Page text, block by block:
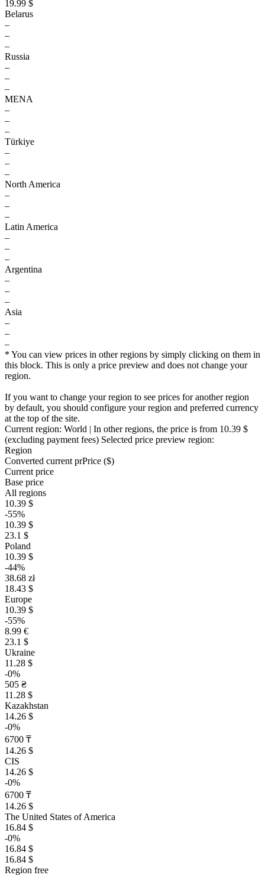
19.99 $
Belarus
–
–
–
Russia
–
–
–
MENA
–
–
–
Türkiye
–
–
–
North America
–
–
–
Latin America
–
–
–
Argentina
–
–
–
Asia
–
–
–
* You can view prices in other regions by simply clicking on them in
this block. This is only a price preview and does not change your
region.
If you want to change your region to see prices for another region
by default, you should configure your region and preferred currency
at the top of the site.
Current region: World | In other regions, the price is from 10.39 $
(excluding payment fees) Selected price preview region:
Region
Converted current prPrice ($)
Current price
Base price
All regions
10.39 $
-55%
10.39 $
23.1 $
Poland
10.39 $
-44%
38.68 zł
18.43 $
Europe
10.39 $
-55%
8.99 €
23.1 $
Ukraine
11.28 $
-0%
505 ₴
11.28 $
Kazakhstan
14.26 $
-0%
6700 ₸
14.26 $
CIS
14.26 $
-0%
6700 ₸
14.26 $
The United States of America
16.84 $
-0%
16.84 $
16.84 $
Region free